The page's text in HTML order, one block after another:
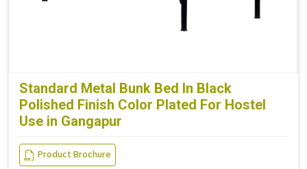
Standard Metal Bunk Bed In Black
Polished Finish Color Plated For Hostel
Use in Gangapur
Product Brochure